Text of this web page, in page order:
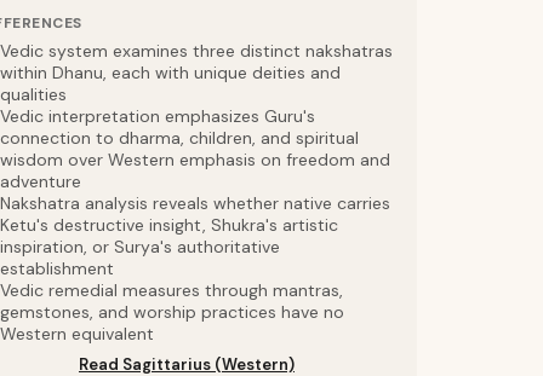
Vedic system examines three distinct nakshatras
within Dhanu, each with unique deities and
qualities
Vedic interpretation emphasizes Guru's
connection to dharma, children, and spiritual
wisdom over Western emphasis on freedom and
adventure
Nakshatra analysis reveals whether native carries
Ketu's destructive insight, Shukra's artistic
inspiration, or Surya's authoritative
establishment
Vedic remedial measures through mantras,
gemstones, and worship practices have no
Western equivalent
Read Sagittarius (Western)